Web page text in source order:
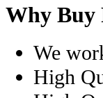
Why Buy
We
High